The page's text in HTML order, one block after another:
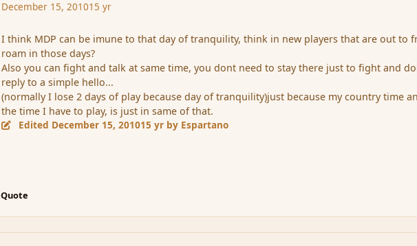
December 15, 201015 yr
I think MDP can be imune to that day of tranquility, think in new players that are out to
roam in those days?
Also you can fight and talk at same time, you dont need to stay there just to fight and
reply to a simple hello...
(normally I lose 2 days of play because day of tranquility)just because my country time
the time I have to play, is just in same of that.
Edited December 15, 201015 yr by Espartano
Quote